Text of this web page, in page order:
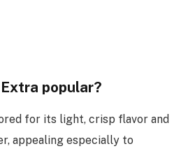
popular?
for its light, crisp flavor and
appealing especially to